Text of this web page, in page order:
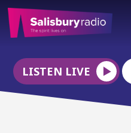
LISTEN LIVE